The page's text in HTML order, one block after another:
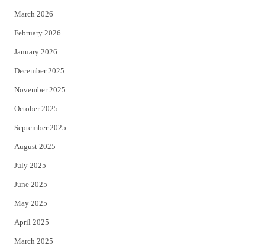
March 2026
February 2026
January 2026
December 2025
November 2025
October 2025
September 2025
August 2025
July 2025
June 2025
May 2025
April 2025
March 2025